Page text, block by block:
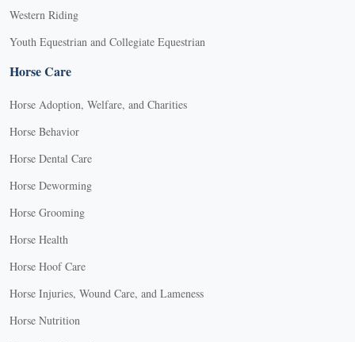
Western Riding
Youth Equestrian and Collegiate Equestrian
Horse Care
Horse Adoption, Welfare, and Charities
Horse Behavior
Horse Dental Care
Horse Deworming
Horse Grooming
Horse Health
Horse Hoof Care
Horse Injuries, Wound Care, and Lameness
Horse Nutrition